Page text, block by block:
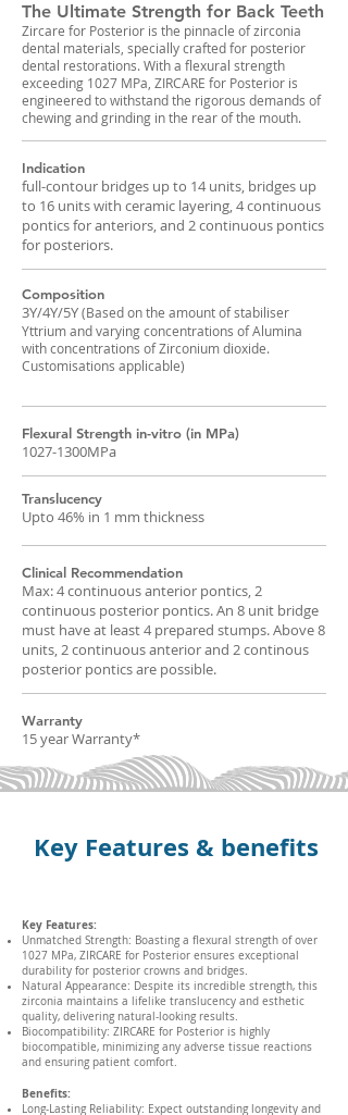
The Ultimate Strength for Back Teeth
Zircare for Posterior is the pinnacle of zirconia
dental materials, specially crafted for posterior
dental restorations. With a flexural strength
exceeding 1027 MPa, ZIRCARE for Posterior is
engineered to withstand the rigorous demands of
chewing and grinding in the rear of the mouth.
Indication
full-contour bridges up to 14 units, bridges up
to 16 units with ceramic layering, 4 continuous
pontics for anteriors, and 2 continuous pontics
for posteriors.
Composition
3Y/4Y/5Y(Based on the amount of stabiliser
Yttrium and varying concentrations of Alumina
with concentrations of Zirconium dioxide.
Customisations applicable)
Flexural Strength in-vitro (in MPa)
1027-1300MPa
Translucency
Upto 46% in 1 mm thickness
Clinical Recommendation
Max: 4 continuous anterior pontics, 2
continuous posterior pontics. An 8 unit bridge
must have at least 4 prepared stumps. Above 8
units, 2 continuous anterior and 2 continous
posterior pontics are possible.
Warranty
15 year Warranty*
Key Features & benefits
Key Features:
Unmatched Strength: Boasting a flexural strength of over
1027 MPa, ZIRCARE for Posterior ensures exceptional
durability for posterior crowns and bridges.
Natural Appearance: Despite its incredible strength, this
zirconia maintains a lifelike translucency and esthetic
quality, delivering natural-looking results.
Biocompatibility: ZIRCARE for Posterior is highly
biocompatible, minimizing any adverse tissue reactions
and ensuring patient comfort.
Benefits:
Long-Lasting Reliability: Expect outstanding longevity and